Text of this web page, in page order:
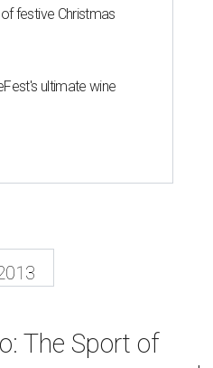
festive Christmas
ultimate wine
The Sport of